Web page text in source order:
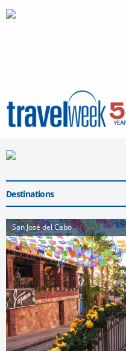
Destinations
San José del Cabo